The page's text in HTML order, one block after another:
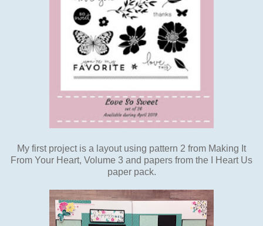
My first project is a layout using pattern 2 from Making It
From Your Heart, Volume 3 and papers from the I Heart Us
paper pack.